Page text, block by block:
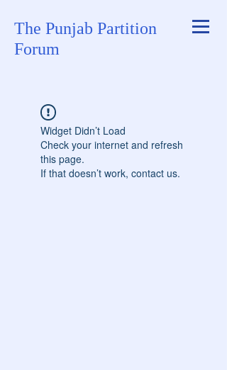
The Punjab Partition
Forum
Widget Didn’t Load
Check your internet and refresh
this page.
If that doesn’t work, contact us.